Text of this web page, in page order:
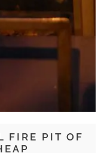
FIRE PIT OF